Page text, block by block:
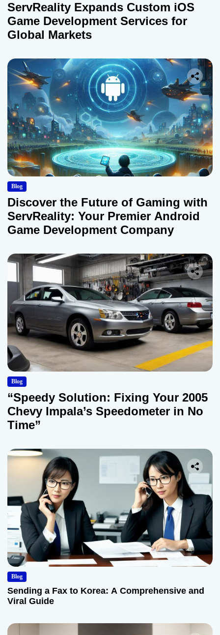
ServReality Expands Custom iOS
Game Development Services for
Global Markets
Blog
Discover the Future of Gaming with
ServReality: Your Premier Android
Game Development Company
Blog
“Speedy Solution: Fixing Your 2005
Chevy Impala’s Speedometer in No
Time”
Blog
Sending a Fax to Korea: A Comprehensive and
Viral Guide